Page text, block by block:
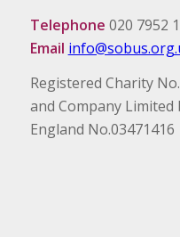
Telephone 020 7952
Email
Registered Charity
and Company Limited
England No.03471416